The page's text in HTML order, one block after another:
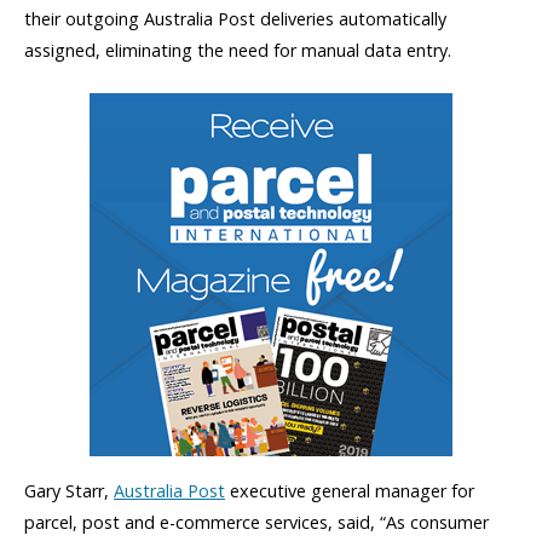
their outgoing Australia Post deliveries automatically
assigned, eliminating the need for manual data entry.
Gary Starr, Australia Post executive general manager for
parcel, post and e-commerce services, said, “As consumer